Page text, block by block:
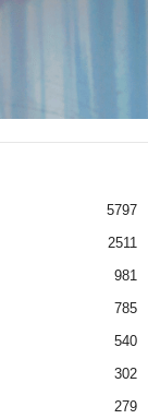
5797
2511
981
785
540
302
279